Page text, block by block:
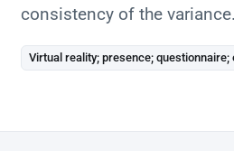
consistency of the variance.
Virtual reality; presence; questionnaire;